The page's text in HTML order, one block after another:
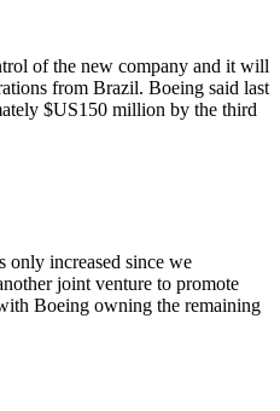
of the new company and it will
from Brazil. Boeing said last
$US150 million by the third
only increased since we
joint venture to promote
Boeing owning the remaining